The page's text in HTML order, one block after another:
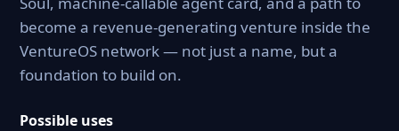
become a revenue-generating venture inside the
VentureOS network — not just a name, but a
foundation to build on.
Possible uses